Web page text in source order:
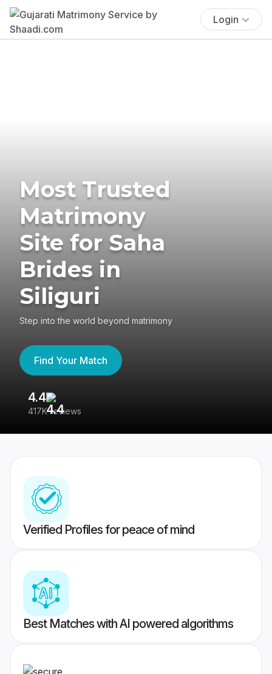
Login
Most Trusted
Matrimony
Site for Saha
Brides in
Siliguri
Step into the world beyond matrimony
Find Your Match
4.4
417K reviews
Verified Profiles for peace of mind
Best Matches with AI powered algorithms